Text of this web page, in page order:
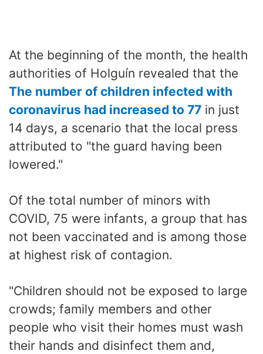
At the beginning of the month, the health
authorities of Holguín revealed that the
The number of children infected with
coronavirus had increased to 77 in just
14 days, a scenario that the local press
attributed to "the guard having been
lowered."
Of the total number of minors with
COVID, 75 were infants, a group that has
not been vaccinated and is among those
at highest risk of contagion.
"Children should not be exposed to large
crowds; family members and other
people who visit their homes must wash
their hands and disinfect them and,